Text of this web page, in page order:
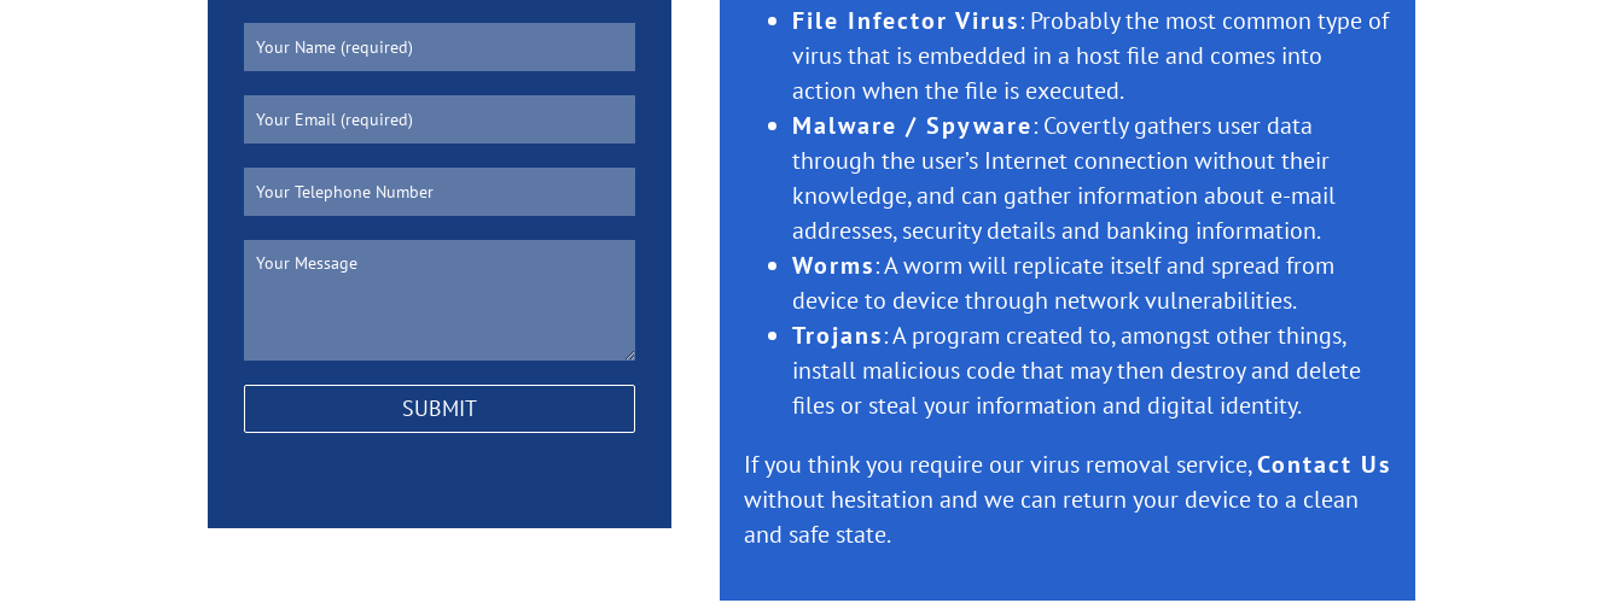
File Infector Virus: Probably the most common type of
virus that is embedded in a host file and comes into
action when the file is executed.
Malware / Spyware: Covertly gathers user data
through the user’s Internet connection without their
knowledge, and can gather information about e-mail
addresses, security details and banking information.
Worms: A worm will replicate itself and spread from
device to device through network vulnerabilities.
Trojans: A program created to, amongst other things,
install malicious code that may then destroy and delete
files or steal your information and digital identity.
If you think you require our virus removal service,Contact Us
without hesitation and we can return your device to a clean
and safe state.